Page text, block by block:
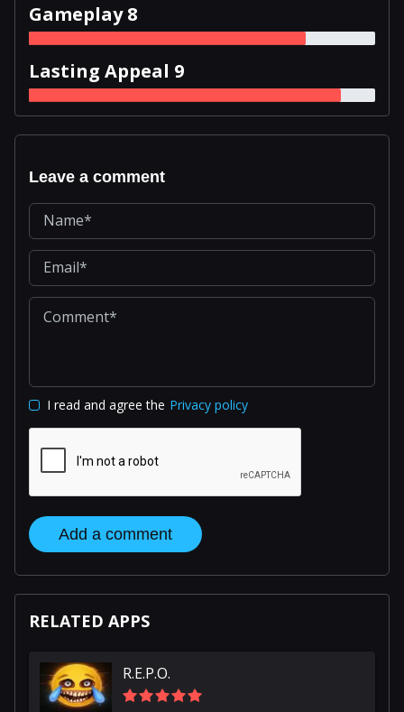
Gameplay 8
Lasting Appeal 9
Leave a comment
I read and agree the Privacy policy
Add a comment
RELATED APPS
R.E.P.O.